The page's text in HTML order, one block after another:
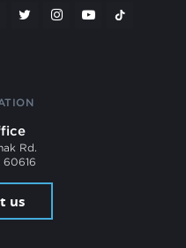
Rd.
60616
us